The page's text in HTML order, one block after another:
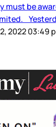
must be
2022 03:49